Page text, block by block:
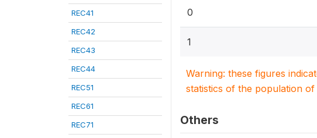
REC41
REC42
REC43
REC44
REC51
REC61
REC71
0
1
Warning: these figures
statistics of the population of
Others